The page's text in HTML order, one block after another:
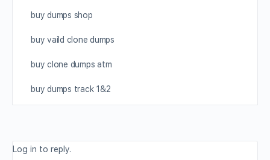
buy dumps shop
buy vaild clone dumps
buy clone dumps atm
buy dumps track 1&2
Log in to reply.